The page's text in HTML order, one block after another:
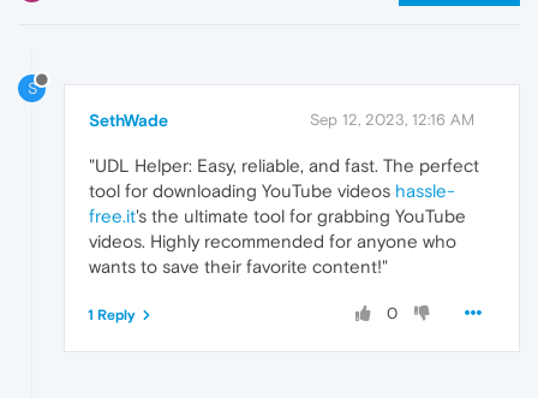
S
SethWade Sep 12, 2023, 12:16 AM
"UDL Helper: Easy, reliable, and fast. The perfect
tool for downloading YouTube videos hassle-
free.it's the ultimate tool for grabbing YouTube
videos. Highly recommended for anyone who
wants to save their favorite content!"
0
1 Reply